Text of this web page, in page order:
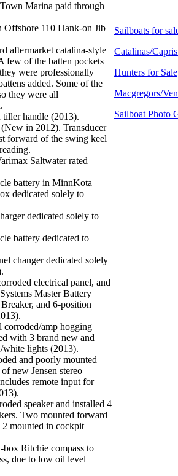
Marina paid through
110 Hank-on Jib
aftermarket catalina-style
few of the batten pockets
were professionally
added. Some of the
they were all
handle (2013).
in 2012). Transducer
forward of the swing keel
Saltwater rated
battery in MinnKota
dedicated solely to
dedicated solely to
battery dedicated to
changer dedicated solely
electrical panel, and
Master Battery
and 6-position
corroded/amp hogging
with 3 brand new and
white lights (2013).
and poorly mounted
new Jensen stereo
remote input for
speaker and installed 4
Two mounted forward
mounted in cockpit
Ritchie compass to
due to low oil level
Sailboats for
Catalinas/
Hunters for Sale
Macgregors/
Sailboat Photo